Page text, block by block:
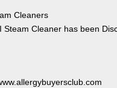
Cleaners
Steam Cleaner has been